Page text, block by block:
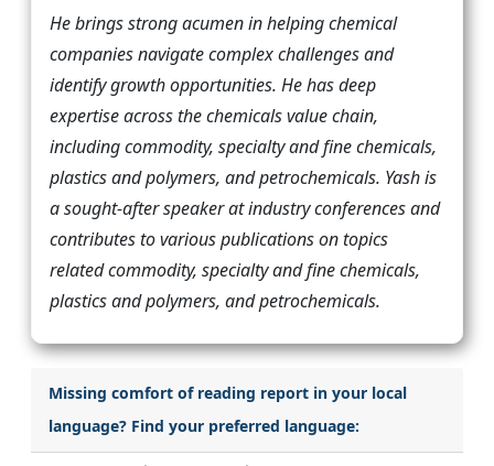
He brings strong acumen in helping chemical
companies navigate complex challenges and
identify growth opportunities. He has deep
expertise across the chemicals value chain,
including commodity, specialty and fine chemicals,
plastics and polymers, and petrochemicals. Yash is
a sought-after speaker at industry conferences and
contributes to various publications on topics
related commodity, specialty and fine chemicals,
plastics and polymers, and petrochemicals.
Missing comfort of reading report in your local
language? Find your preferred language: